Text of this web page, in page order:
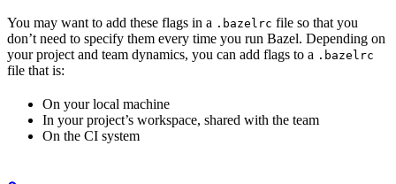
You may want to add these flags in a .bazelrc file so that you
don’t need to specify them every time you run Bazel. Depending on
your project and team dynamics, you can add flags to a .bazelrc
file that is:
On your local machine
In your project’s workspace, shared with the team
On the CI system